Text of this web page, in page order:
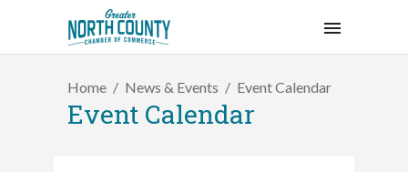
Home News & Events Event Calendar
Event Calendar